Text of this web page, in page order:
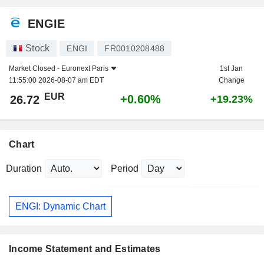
ENGIE
Stock ENGI FR0010208488
Market Closed - Euronext Paris
11:55:00 2026-08-07 am EDT
1st Jan
Change
26.72 EUR +0.60% +19.23%
Chart
Duration Period
ENGI: Dynamic Chart
Income Statement and Estimates